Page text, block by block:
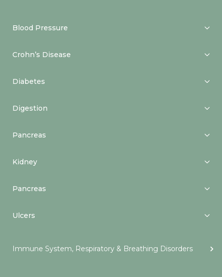
Blood Pressure
Crohn’s Disease
Diabetes
Digestion
Pancreas
Kidney
Pancreas
Ulcers
Immune System, Respiratory & Breathing Disorders